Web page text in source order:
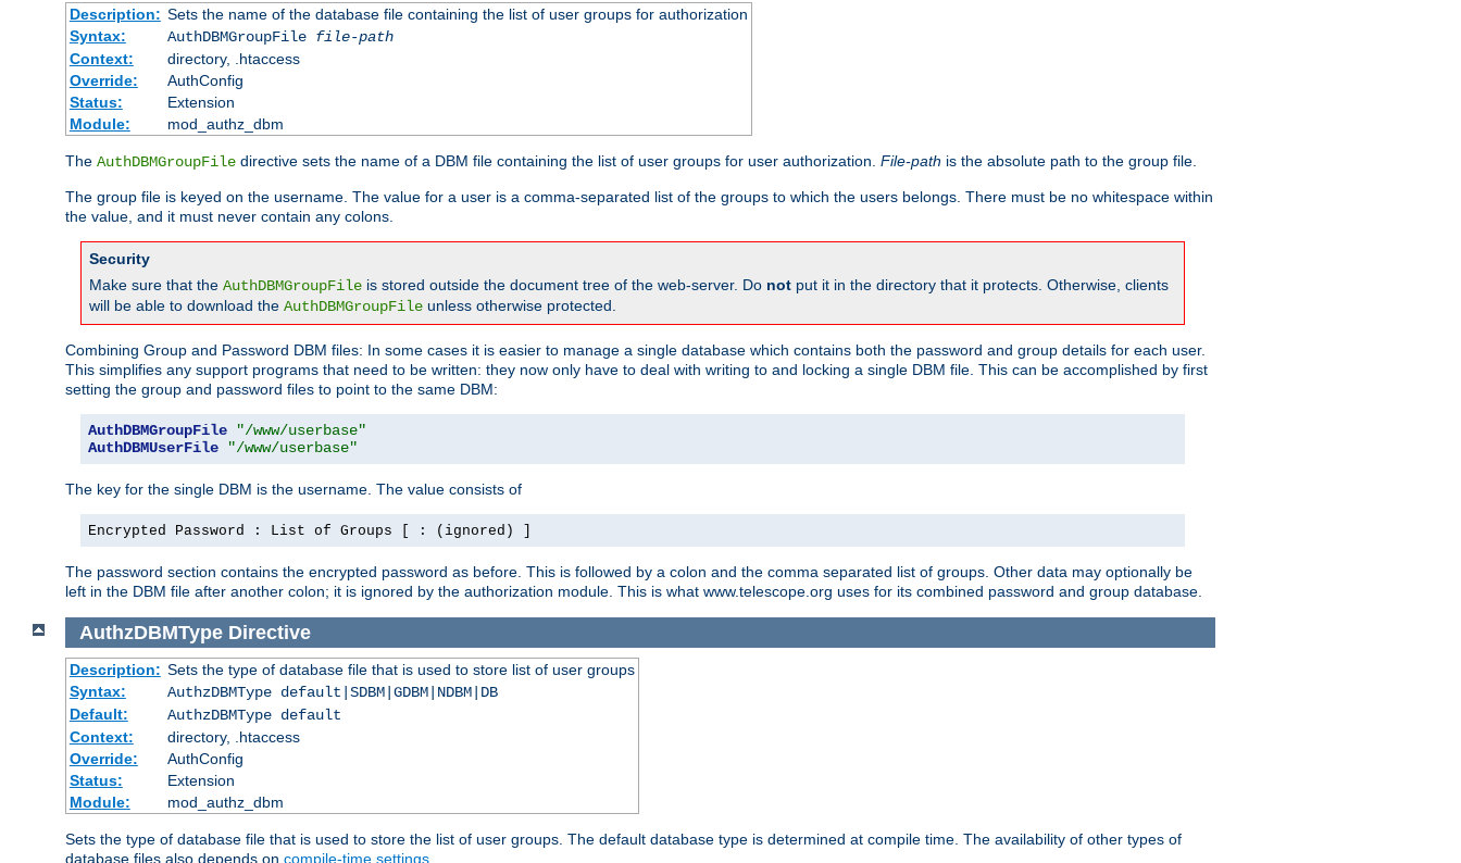
Description: Sets the name of the database file containing the list of user groups for authorization
Syntax:
AuthDBMGroupFile file-path
Context:
directory, .htaccess
Override:
AuthConfig
Status:
Extension
Module:
mod_authz_dbm
The AuthDBMGroupFile directive sets the name of a DBM file containing the list of user groups for user authorization. File-path is the absolute path to the group file.
The group file is keyed on the username. The value for a user is a comma-separated list of the groups to which the users belongs. There must be no whitespace within
the value, and it must never contain any colons.
Security
Make sure that the AuthDBMGroupFile is stored outside the document tree of the web-server. Do not put it in the directory that it protects. Otherwise, clients
will be able to download the AuthDBMGroupFile unless otherwise protected.
Combining Group and Password DBM files: In some cases it is easier to manage a single database which contains both the password and group details for each user.
This simplifies any support programs that need to be written: they now only have to deal with writing to and locking a single DBM file. This can be accomplished by first
setting the group and password files to point to the same DBM:
AuthDBMGroupFile
"/www/userbase"
AuthDBMUserFile
"/www/userbase"
The key for the single DBM is the username. The value consists of
Encrypted Password : List of Groups [ : (ignored) ]
The password section contains the encrypted password as before. This is followed by a colon and the comma separated list of groups. Other data may optionally be
left in the DBM file after another colon; it is ignored by the authorization module. This is what www.telescope.org uses for its combined password and group database.
AuthzDBMTypeDirective
Description: Sets the type of database file that is used to store list of user groups
Syntax:
AuthzDBMType default|SDBM|GDBM|NDBM|DB
Default:
AuthzDBMType default
Context:
directory, .htaccess
Override:
AuthConfig
Status:
Extension
Module:
mod_authz_dbm
Sets the type of database file that is used to store the list of user groups. The default database type is determined at compile time. The availability of other types of
database files also depends on compile-time settings